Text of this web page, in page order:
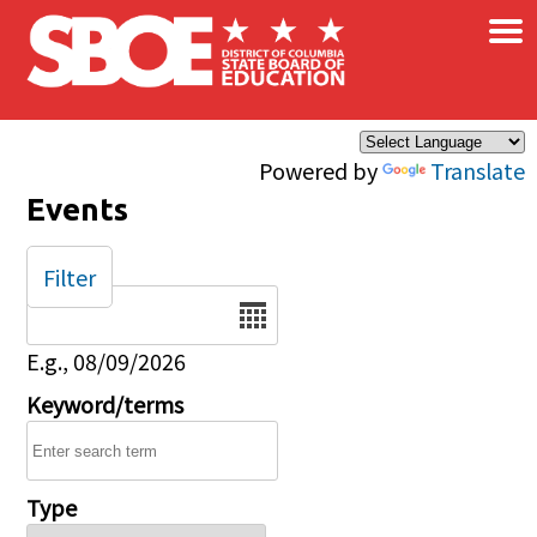
Skip to main content
Powered by Translate
×
Events
Date
E.g., 08/09/2026
Keyword/terms
Type
Filter